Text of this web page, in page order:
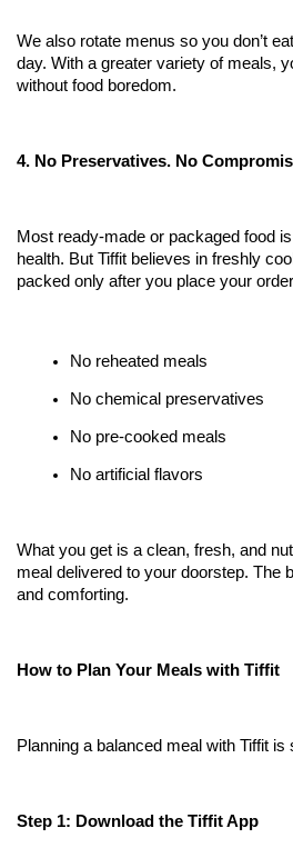
We also rotate menus so you don’t
day. With a greater variety of meals,
without food boredom.
4. No Preservatives. No
Most ready-made or packaged food
health. But Tiffit believes in freshly
packed only after you place your
No reheated meals
No chemical preservatives
No pre-cooked meals
No artificial flavors
What you get is a clean, fresh, and
meal delivered to your doorstep. The
and comforting.
How to Plan Your Meals with Tiffit
Planning a balanced meal with Tiffit is
Step 1: Download the Tiffit App